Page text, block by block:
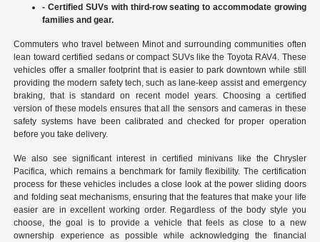
- Certified SUVs with third-row seating to accommodate growing
families and gear.
Commuters who travel between Minot and surrounding communities often
lean toward certified sedans or compact SUVs like the Toyota RAV4. These
vehicles offer a smaller footprint that is easier to park downtown while still
providing the modern safety tech, such as lane-keep assist and emergency
braking, that is standard on recent model years. Choosing a certified
version of these models ensures that all the sensors and cameras in these
safety systems have been calibrated and checked for proper operation
before you take delivery.
We also see significant interest in certified minivans like the Chrysler
Pacifica, which remains a benchmark for family flexibility. The certification
process for these vehicles includes a close look at the power sliding doors
and folding seat mechanisms, ensuring that the features that make your life
easier are in excellent working order. Regardless of the body style you
choose, the goal is to provide a vehicle that feels as close to a new
ownership experience as possible while acknowledging the financial